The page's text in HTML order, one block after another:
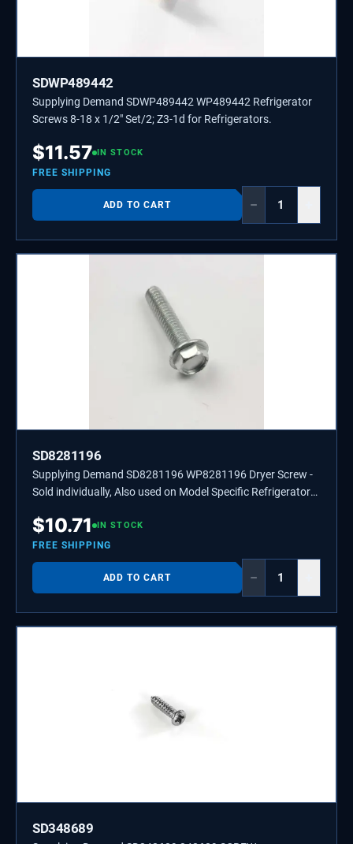
SDWP489442
Supplying Demand SDWP489442 WP489442 Refrigerator
Screws 8-18 x 1/2" Set/2; Z3-1d for Refrigerators.
$11.57 IN STOCK
FREE SHIPPING
ADD TO CART −
SD8281196
Supplying Demand SD8281196 WP8281196 Dryer Screw -
Sold individually, Also used on Model Specific Refrigerators,
$10.71 IN STOCK
FREE SHIPPING
ADD TO CART −
SD348689